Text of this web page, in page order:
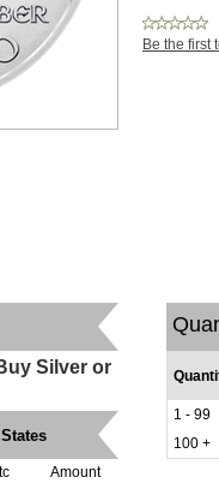
Be the first
Silver or
Amount
1 - 99
100 +